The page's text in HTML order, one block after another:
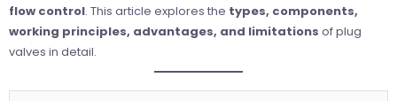
flow control. This article explores the types, components,
working principles, advantages, and limitations of plug
valves in detail.